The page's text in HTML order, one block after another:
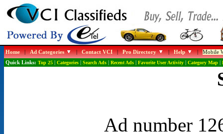
Home|Ad Categories |Contact VCI|Pro Directory |Help |Mobile
Quick Links: Top 25| Categories| Search Ads| Recent Ads| Favorite User Activity| Category Map|
Ad number